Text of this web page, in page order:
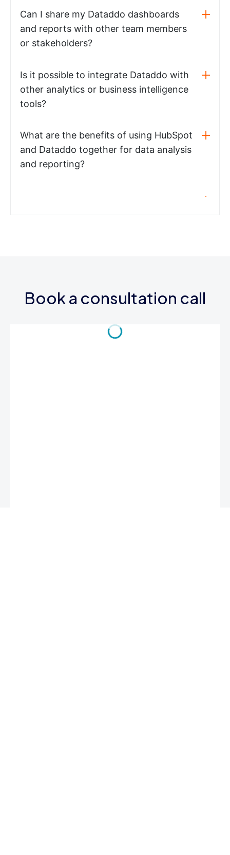
Can I share my Dataddo dashboards
and reports with other team members
or stakeholders?
Is it possible to integrate Dataddo with
other analytics or business intelligence
tools?
What are the benefits of using HubSpot
and Dataddo together for data analysis
and reporting?
Book a consultation call